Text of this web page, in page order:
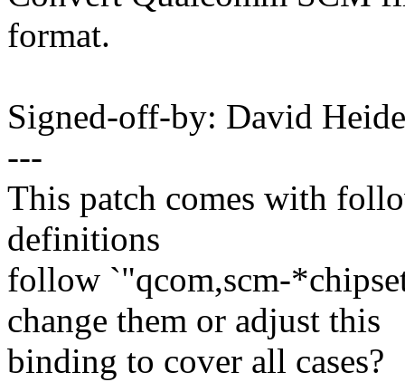
format.
Signed-off-by: David
---
This patch comes with
definitions
follow `"qcom,scm-
change them or adjust this
binding to cover all cases?